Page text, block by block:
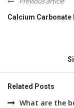
Calcium
Related Posts
What are the